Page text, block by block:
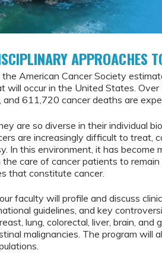
APPROACHES
the American Cancer Society
will occur in the United States.
and 611,720 cancer deaths are
are so diverse in their individual
are increasingly difficult to treat,
In this environment, it has become
the care of cancer patients to
that constitute cancer.
faculty will profile and discuss
guidelines, and key
lung, colorectal, liver, brain, and
malignancies. The program will